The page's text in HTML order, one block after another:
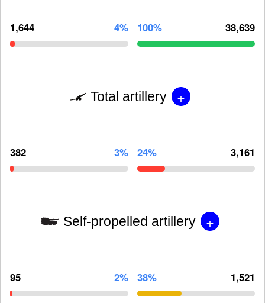
1,644 4% 100% 38,639
Total artillery +
382 3% 24% 3,161
Self-propelled artillery +
95 2% 38% 1,521